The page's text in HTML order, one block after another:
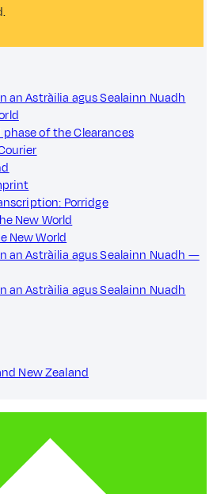
an Astràilia agus Sealainn Nuadh
phase of the Clearances
Porridge
New World
New World
an Astràilia agus Sealainn Nuadh —
an Astràilia agus Sealainn Nuadh
New Zealand